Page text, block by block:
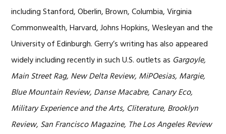
including Stanford, Oberlin, Brown, Columbia, Virginia
Commonwealth, Harvard, Johns Hopkins, Wesleyan and the
University of Edinburgh. Gerry’s writing has also appeared
widely including recently in such U.S. outlets as Gargoyle,
Main Street Rag, New Delta Review, MiPOesias, Margie,
Blue Mountain Review, Danse Macabre, Canary Eco,
Military Experience and the Arts, Cliterature, Brooklyn
Review, San Francisco Magazine, The Los Angeles Review